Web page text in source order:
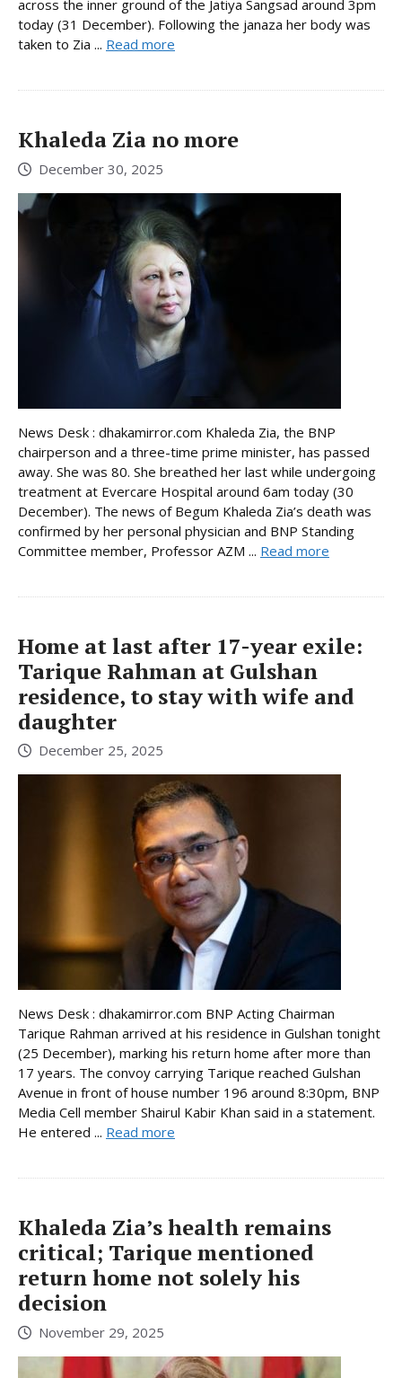
across the inner ground of the Jatiya Sangsad around 3pm
today (31 December). Following the janaza her body was
taken to Zia ... Read more
Khaleda Zia no more
December 30, 2025
News Desk : dhakamirror.com Khaleda Zia, the BNP
chairperson and a three-time prime minister, has passed
away. She was 80. She breathed her last while undergoing
treatment at Evercare Hospital around 6am today (30
December). The news of Begum Khaleda Zia’s death was
confirmed by her personal physician and BNP Standing
Committee member, Professor AZM ... Read more
Home at last after 17-year exile:
Tarique Rahman at Gulshan
residence, to stay with wife and
daughter
December 25, 2025
News Desk : dhakamirror.com BNP Acting Chairman
Tarique Rahman arrived at his residence in Gulshan tonight
(25 December), marking his return home after more than
17 years. The convoy carrying Tarique reached Gulshan
Avenue in front of house number 196 around 8:30pm, BNP
Media Cell member Shairul Kabir Khan said in a statement.
He entered ... Read more
Khaleda Zia’s health remains
critical; Tarique mentioned
return home not solely his
decision
November 29, 2025